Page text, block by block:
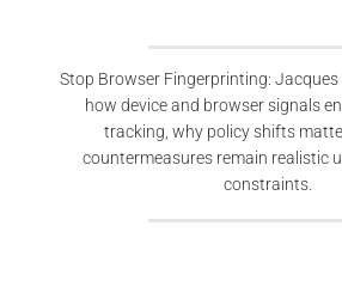
Stop Browser Fingerprinting: Jacques
how device and browser signals
tracking, why policy shifts
countermeasures remain realistic
constraints.